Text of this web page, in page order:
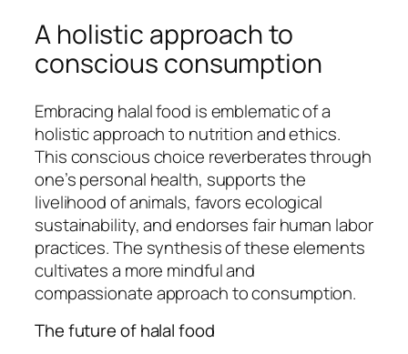
A holistic approach to
conscious consumption
Embracing halal food is emblematic of a
holistic approach to nutrition and ethics.
This conscious choice reverberates through
one’s personal health, supports the
livelihood of animals, favors ecological
sustainability, and endorses fair human labor
practices. The synthesis of these elements
cultivates a more mindful and
compassionate approach to consumption.
The future of halal food